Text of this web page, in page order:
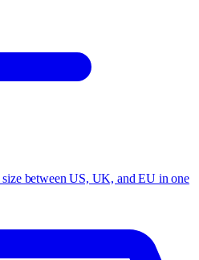
between US, UK, and EU in one